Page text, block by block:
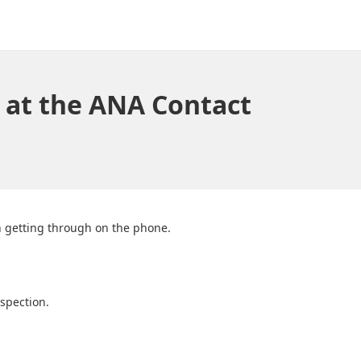
the ANA Contact
getting through on the phone.